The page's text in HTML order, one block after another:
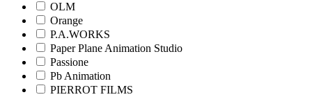
OLM
Orange
P.A.WORKS
Paper Plane Animation Studio
Passione
Pb Animation
PIERROT FILMS